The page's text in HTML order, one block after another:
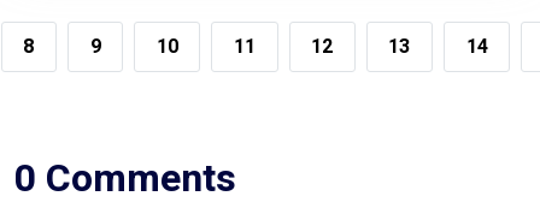
8 9 10 11 12 13 14
0 Comments